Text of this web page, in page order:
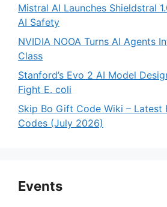
Mistral AI Launches Shieldstral
AI Safety
NVIDIA NOOA Turns AI Agents
Class
Stanford’s Evo 2 AI Model
Fight E. coli
Skip Bo Gift Code Wiki – Latest
Codes (July 2026)
Events